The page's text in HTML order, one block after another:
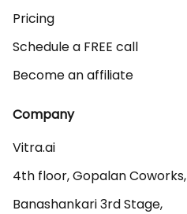
Pricing
Schedule a FREE call
Become an affiliate
Company
Vitra.ai
4th floor, Gopalan Coworks,
Banashankari 3rd Stage,